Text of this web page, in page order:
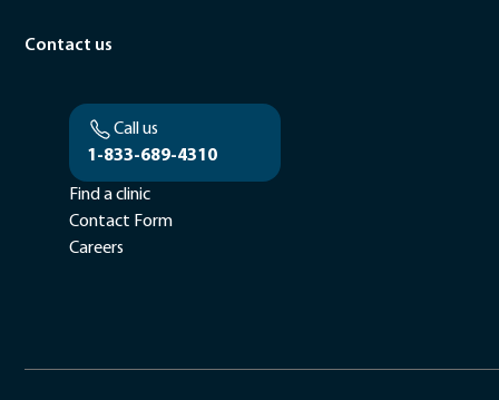
Contact us
Call us
1-833-689-4310
Find a clinic
Contact Form
Careers